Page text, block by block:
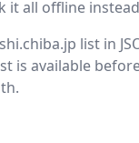
all offline
list in
is available